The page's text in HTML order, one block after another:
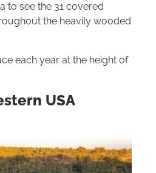
to see the 31 covered
the heavily wooded
each year at the height of
USA